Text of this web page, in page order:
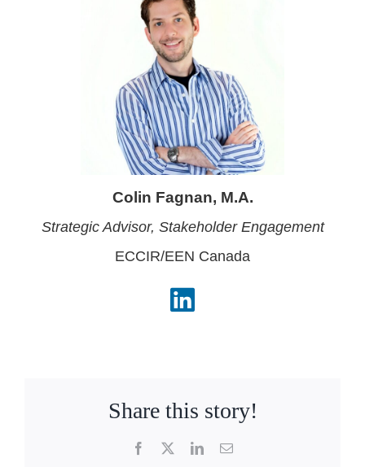
Colin Fagnan, M.A.
Strategic Advisor, StakeholderEngagement
ECCIR/EEN Canada
Share this story!
Facebook LinkedInEmail